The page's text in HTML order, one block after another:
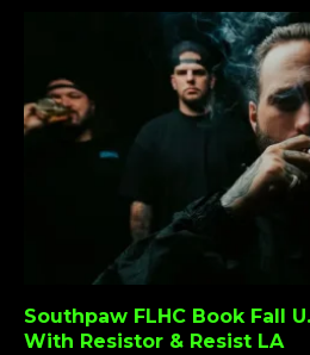
Southpaw FLHC Book Fall
With Resistor & Resist LA